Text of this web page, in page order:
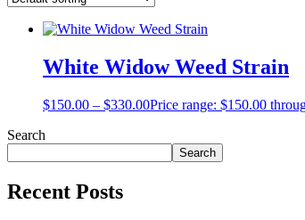
White Widow Weed Strain
$150.00 – $330.00Price range: $150.00
Search
Search
Recent Posts